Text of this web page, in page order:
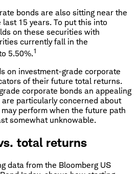
bonds are also sitting near the
15 years. To put this into
on these securities with
currently fall in the
5.50%.1
on investment-grade corporate
of their future total returns.
corporate bonds an appealing
particularly concerned about
perform when the future path
somewhat unknowable.
total returns
data from the Bloomberg US